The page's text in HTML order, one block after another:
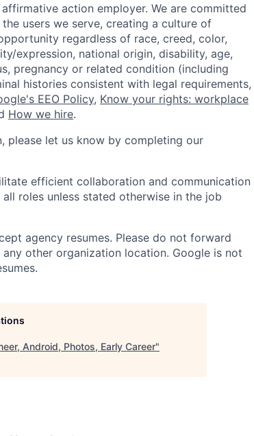
action employer. We are committed
users we serve, creating a culture of
regardless of race, creed, color,
expression, national origin, disability, age,
pregnancy or related condition (including
histories consistent with legal requirements,
EEO Policy, Know your rights: workplace
How we hire.
please let us know by completing our
efficient collaboration and communication
roles unless stated otherwise in the job
agency resumes. Please do not forward
other organization location. Google is not
Android, Photos, Early Career"